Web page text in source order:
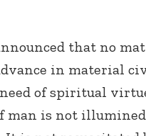
that no
in material
of spiritual
man is not